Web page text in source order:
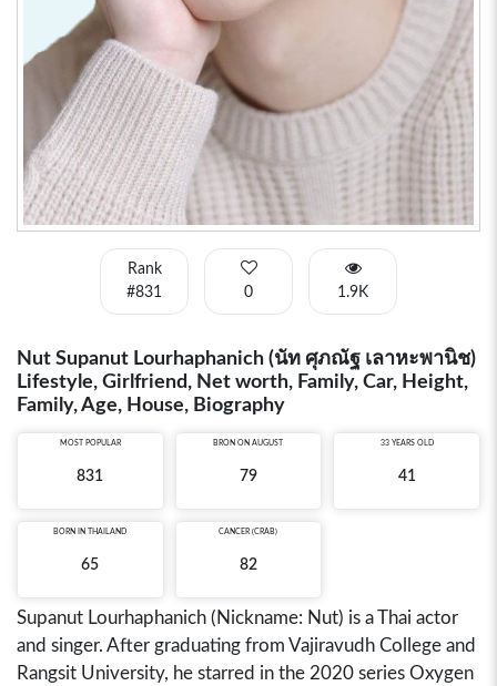
Rank
#831
0 1.9K
Nut Supanut Lourhaphanich (นัท ศุภณัฐ เลาหะพานิช)
Lifestyle, Girlfriend, Net worth, Family, Car, Height,
Family, Age, House, Biography
MOST POPULAR
831
BRON ON AUGUST
79
33 YEARS OLD
41
BORN IN THAILAND
65
CANCER (CRAB)
82
Supanut Lourhaphanich (Nickname: Nut) is a Thai actor
and singer. After graduating from Vajiravudh College and
Rangsit University, he starred in the 2020 series Oxygen